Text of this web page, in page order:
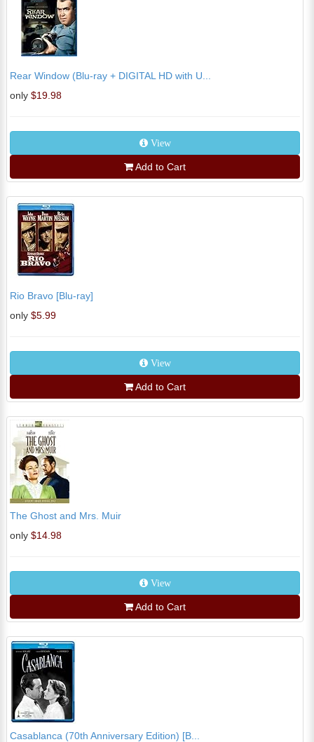
Rear Window (Blu-ray + DIGITAL HD with U...
only $19.98
View
Add to Cart
Rio Bravo [Blu-ray]
only $5.99
View
Add to Cart
The Ghost and Mrs. Muir
only $14.98
View
Add to Cart
Casablanca (70th Anniversary Edition) [B...